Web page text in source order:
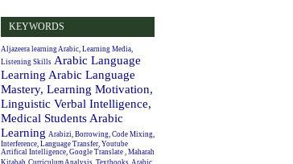
KEYWORDS
Aljazeera learning Arabic, Learning Media,
Listening Skills Arabic Language
Learning Arabic Language
Mastery, Learning Motivation,
Linguistic Verbal Intelligence,
Medical Students Arabic
Learning Arabizi, Borrowing, Code Mixing,
Interference, Language Transfer, Youtube
Artifical Intelligence, Google Translate , Maharah